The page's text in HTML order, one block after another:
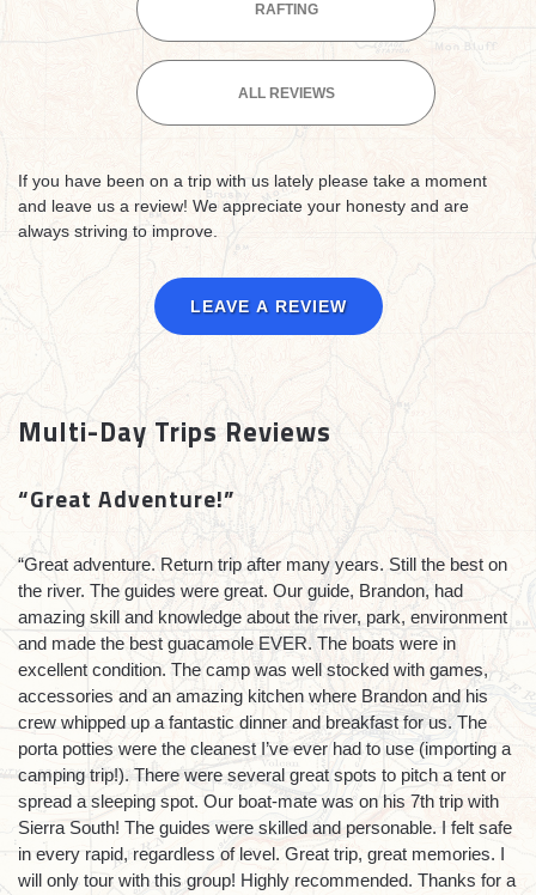
RAFTING
ALL REVIEWS
If you have been on a trip with us lately please take a moment
and leave us a review! We appreciate your honesty and are
always striving to improve.
LEAVE A REVIEW
Multi-Day Trips Reviews
“Great Adventure!”
“Great adventure. Return trip after many years. Still the best on
the river. The guides were great. Our guide, Brandon, had
amazing skill and knowledge about the river, park, environment
and made the best guacamole EVER. The boats were in
excellent condition. The camp was well stocked with games,
accessories and an amazing kitchen where Brandon and his
crew whipped up a fantastic dinner and breakfast for us. The
porta potties were the cleanest I’ve ever had to use (importing a
camping trip!). There were several great spots to pitch a tent or
spread a sleeping spot. Our boat-mate was on his 7th trip with
Sierra South! The guides were skilled and personable. I felt safe
in every rapid, regardless of level. Great trip, great memories. I
will only tour with this group! Highly recommended. Thanks for a